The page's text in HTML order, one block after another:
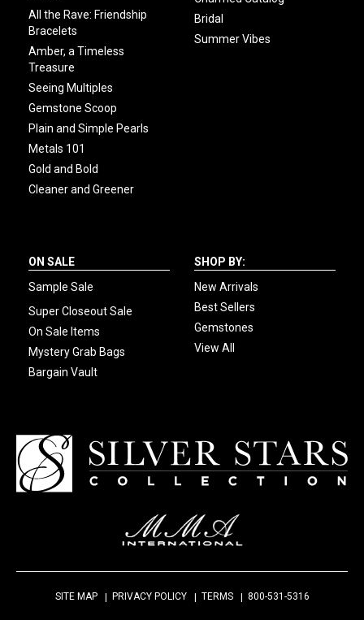
All the Rave: Friendship
Bracelets
Amber, a Timeless
Treasure
Seeing Multiples
Gemstone Scoop
Plain and Simple Pearls
Metals 101
Gold and Bold
Cleaner and Greener
Bridal
Summer Vibes
ON SALE
Sample Sale
Super Closeout Sale
On Sale Items
Mystery Grab Bags
Bargain Vault
SHOP BY:
New Arrivals
Best Sellers
Gemstones
View All
SITE MAP PRIVACY POLICY TERMS 800-531-5316